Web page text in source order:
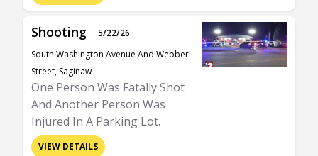
Shooting
5/22/26
South Washington Avenue And Webber
Street, Saginaw
One Person Was Fatally Shot
And Another Person Was
Injured In A Parking Lot.
VIEW DETAILS